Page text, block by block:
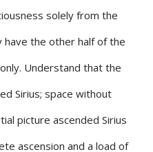
solely from the
have the other half of the
Understand that the
Sirius; space without
picture ascended Sirius
ascension and a load of